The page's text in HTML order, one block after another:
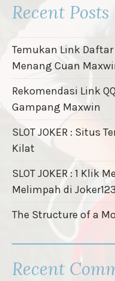
Recent Posts
Temukan Link
Menang Cuan
Rekomendasi Link
Gampang Maxwin
SLOT JOKER : Situs
Kilat
SLOT JOKER : 1 Klik
Melimpah di
The Structure of a
Recent